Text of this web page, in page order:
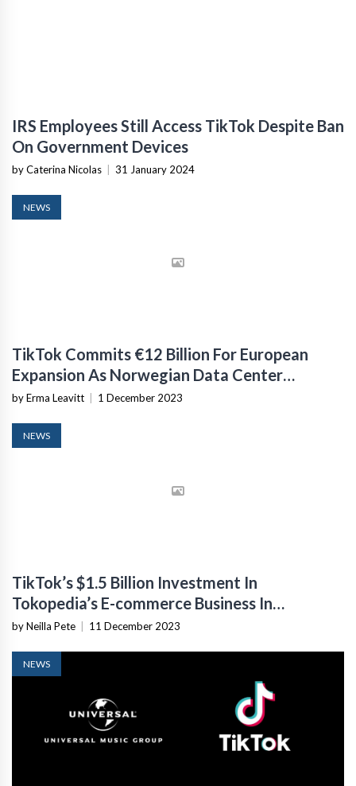
IRS Employees Still Access TikTok Despite Ban
On Government Devices
by Caterina Nicolas | 31 January 2024
NEWS
TikTok Commits €12 Billion For European
Expansion As Norwegian Data Center
Construction Begins
by Erma Leavitt | 1 December 2023
NEWS
TikTok’s $1.5 Billion Investment In
Tokopedia’s E-commerce Business In
Indonesia
by Neilla Pete | 11 December 2023
NEWS